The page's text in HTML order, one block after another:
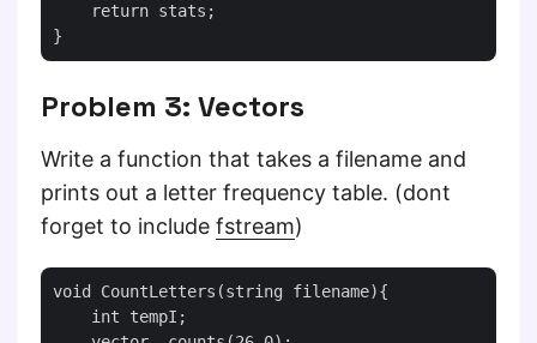
    return stats;
Problem 3: Vectors
Write a function that takes a filename and
prints out a letter frequency table. (dont
forget to include fstream)
void CountLetters(string filename){
    int tempI;